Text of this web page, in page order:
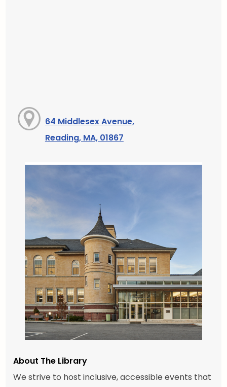
64 Middlesex Avenue,
Reading, MA, 01867
About The Library
We strive to host inclusive, accessible events that